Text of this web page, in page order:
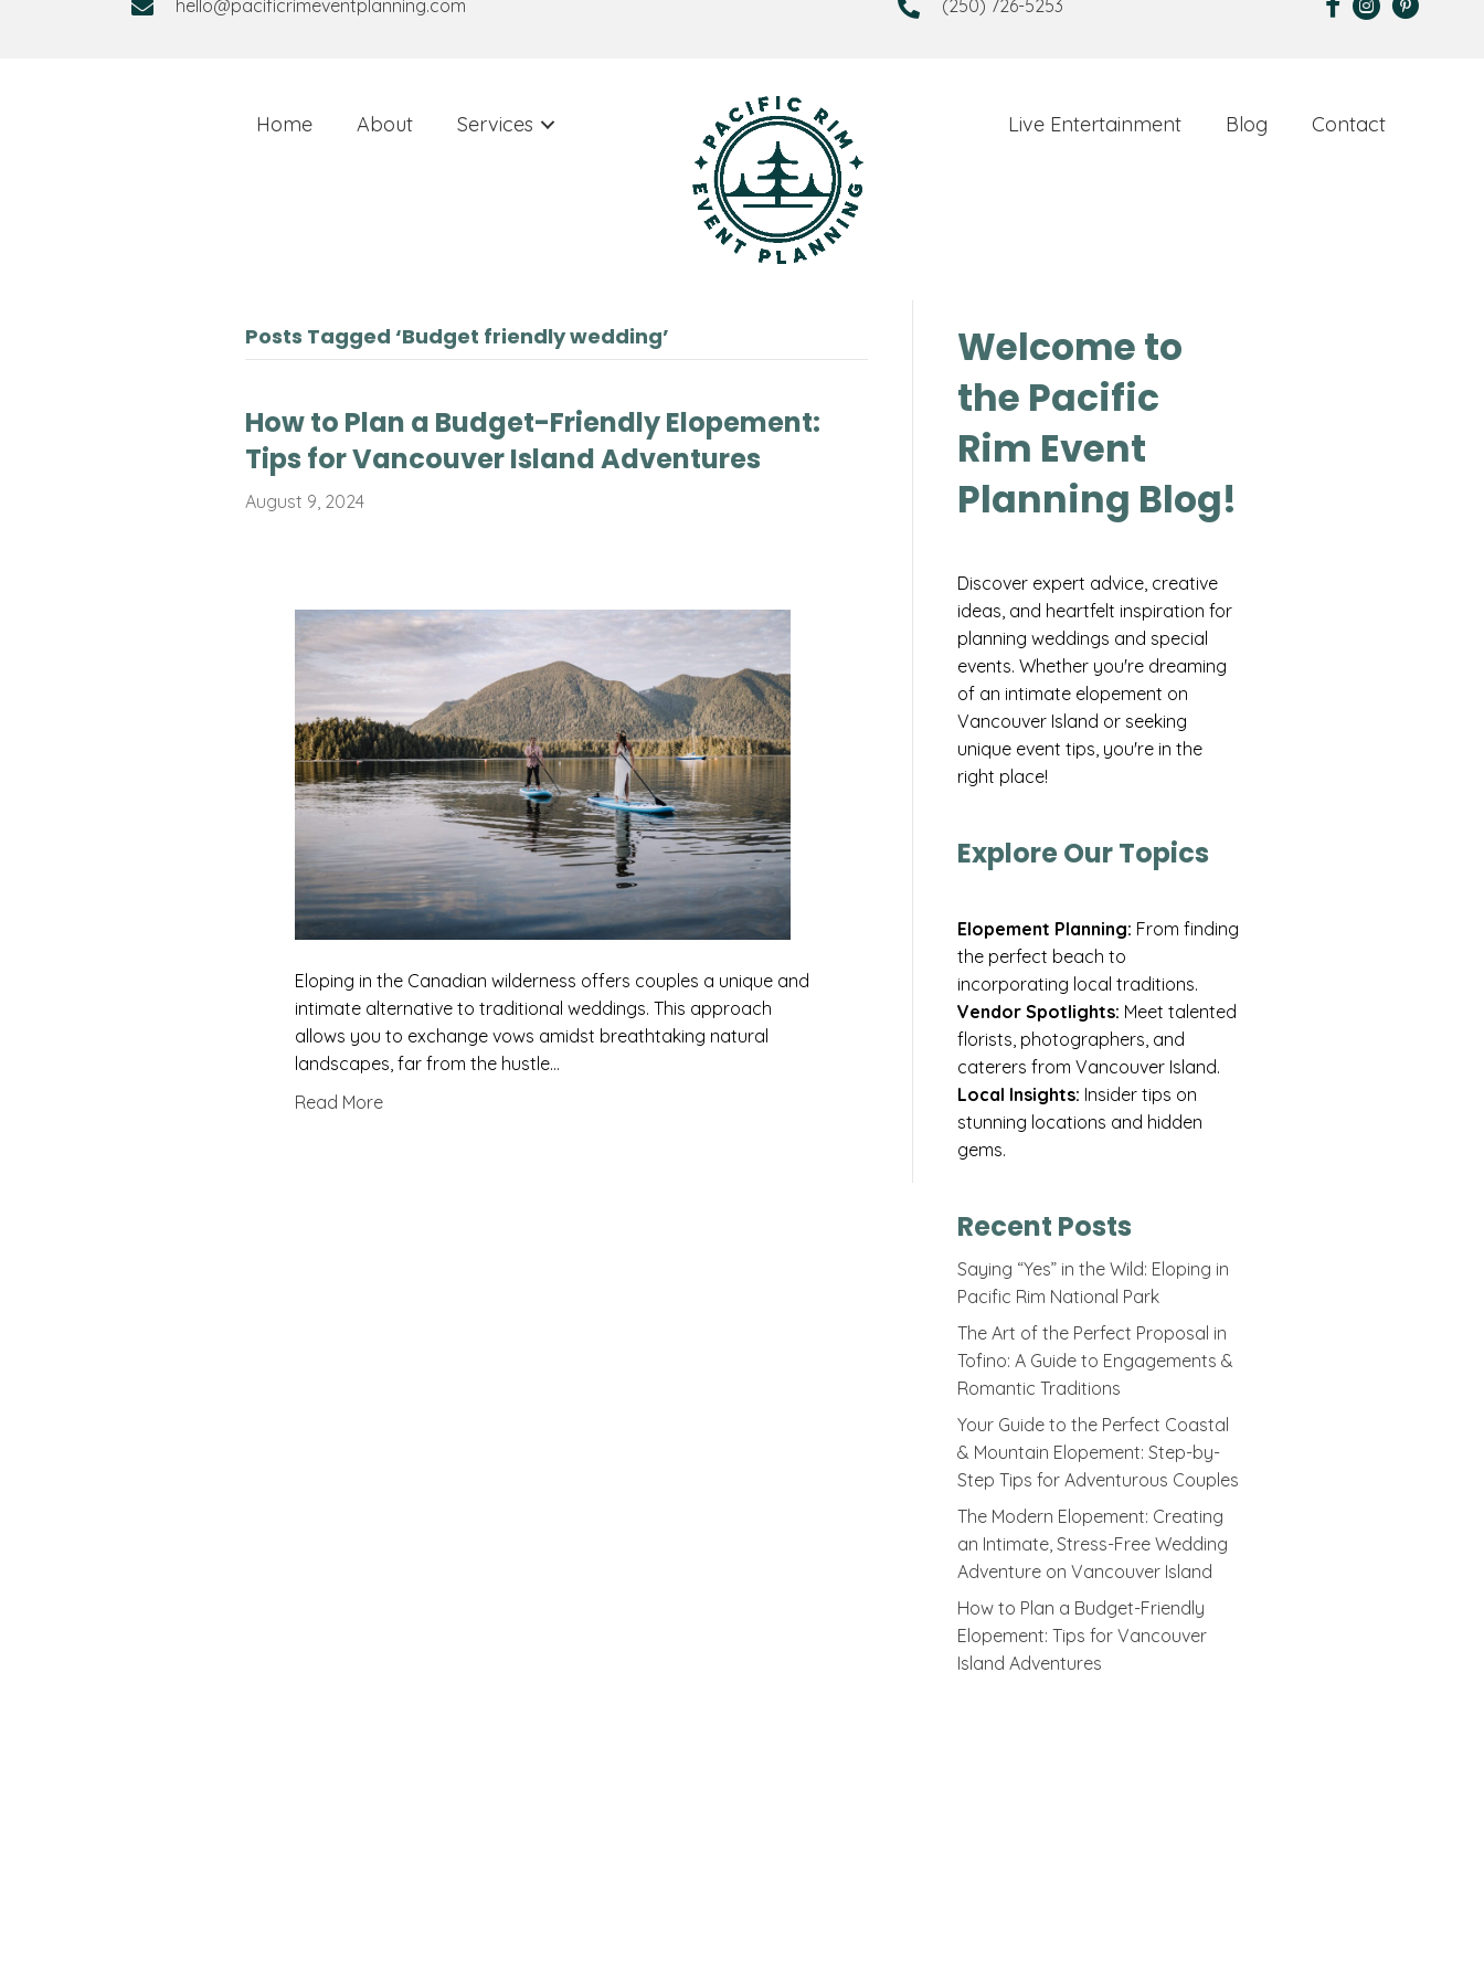
hello@pacificrimeventplanning.com (250) 726-5253
Home About Services Live Entertainment Blog Contact
Posts Tagged ‘Budget friendly wedding’
How to Plan a Budget-Friendly Elopement:
Tips for Vancouver Island Adventures
August 9, 2024
Eloping in the Canadian wilderness offers couples a unique and
intimate alternative to traditional weddings. This approach
allows you to exchange vows amidst breathtaking natural
landscapes, far from the hustle…
Read More
Welcome to
the Pacific
Rim Event
Planning Blog!
Discover expert advice, creative
ideas, and heartfelt inspiration for
planning weddings and special
events. Whether you're dreaming
of an intimate elopement on
Vancouver Island or seeking
unique event tips, you're in the
right place!
Explore Our Topics
Elopement Planning: From finding
the perfect beach to
incorporating local traditions.
Vendor Spotlights: Meet talented
florists, photographers, and
caterers from Vancouver Island.
Local Insights: Insider tips on
stunning locations and hidden
gems.
Recent Posts
Saying “Yes” in the Wild: Eloping in
Pacific Rim National Park
The Art of the Perfect Proposal in
Tofino: A Guide to Engagements &
Romantic Traditions
Your Guide to the Perfect Coastal
& Mountain Elopement: Step-by-
Step Tips for Adventurous Couples
The Modern Elopement: Creating
an Intimate, Stress-Free Wedding
Adventure on Vancouver Island
How to Plan a Budget-Friendly
Elopement: Tips for Vancouver
Island Adventures